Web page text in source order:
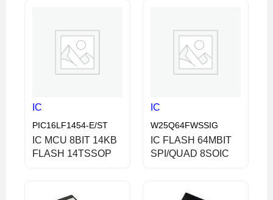
IC
PIC16LF1454-E/ST
IC MCU 8BIT 14KB
FLASH 14TSSOP
IC
W25Q64FWSSIG
IC FLASH 64MBIT
SPI/QUAD 8SOIC